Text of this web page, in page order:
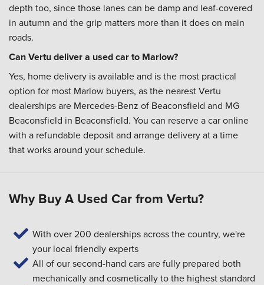
depth too, since those lanes can be damp and leaf-covered
in autumn and the grip matters more than it does on main
roads.
Can Vertu deliver a used car to Marlow?
Yes, home delivery is available and is the most practical
option for most Marlow buyers, as the nearest Vertu
dealerships are Mercedes-Benz of Beaconsfield and MG
Beaconsfield in Beaconsfield. You can reserve a car online
with a refundable deposit and arrange delivery at a time
that works around your schedule.
Why Buy A Used Car from Vertu?
With over 200 dealerships across the country, we're
your local friendly experts
All of our second-hand cars are fully prepared both
mechanically and cosmetically to the highest standard